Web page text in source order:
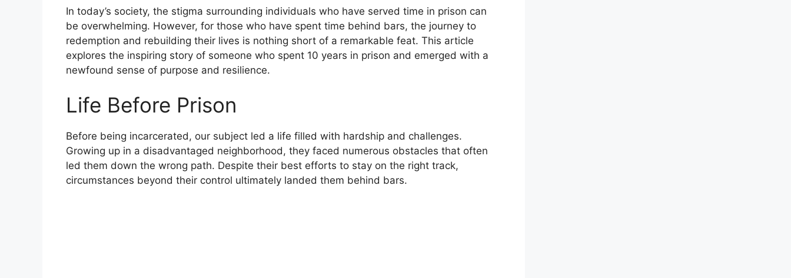
In today’s society, the stigma surrounding individuals who have served time in prison can
be overwhelming. However, for those who have spent time behind bars, the journey to
redemption and rebuilding their lives is nothing short of a remarkable feat. This article
explores the inspiring story of someone who spent 10 years in prison and emerged with a
newfound sense of purpose and resilience.
Life Before Prison
Before being incarcerated, our subject led a life filled with hardship and challenges.
Growing up in a disadvantaged neighborhood, they faced numerous obstacles that often
led them down the wrong path. Despite their best efforts to stay on the right track,
circumstances beyond their control ultimately landed them behind bars.